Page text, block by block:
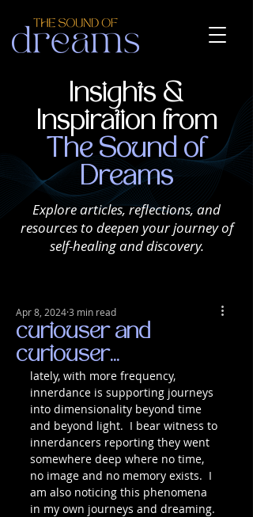
Insights &
Inspiration from
The Sound of
Dreams
Explore articles, reflections, and
resources to deepen your journey of
self-healing and discovery.
curiouser and
curiouser...
Apr 8, 20243 min read
lately, with more frequency,
innerdance is supporting journeys
into dimensionality beyond time
and beyond light.  I bear witness to
innerdancers reporting they went
somewhere deep where no time,
no image and no memory exists.  I
am also noticing this phenomena
in my own journeys and dreaming.